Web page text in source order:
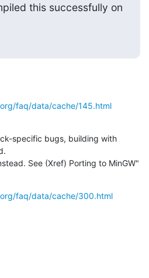
this successfully on
faq/data/cache/145.html
specific bugs, building with
See (Xref) Porting to MinGW"
faq/data/cache/300.html